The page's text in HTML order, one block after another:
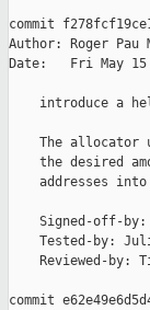
commit
Author: Roger Pau
Date:   Fri May 15
introduce a
The allocator
the desired
addresses
Signed-off-
Tested-by:
Reviewed-by:
commit